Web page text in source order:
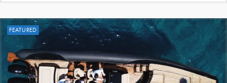
FEATURED